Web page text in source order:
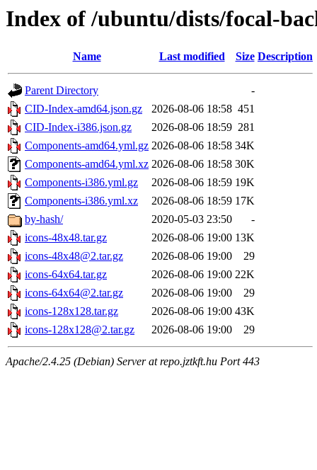
Index of /ubuntu/dists/focal-
Name Last modified Size Description
Parent Directory
-
CID-Index-amd64.json.gz
2026-08-06 18:58 451
CID-Index-i386.json.gz
2026-08-06 18:59 281
Components-amd64.yml.gz 2026-08-06 18:58 34K
Components-amd64.yml.xz 2026-08-06 18:58 30K
Components-i386.yml.gz
2026-08-06 18:59 19K
Components-i386.yml.xz
2026-08-06 18:59 17K
by-hash/
2020-05-03 23:50
-
icons-48x48.tar.gz
2026-08-06 19:00 13K
icons-48x48@2.tar.gz
2026-08-06 19:00
29
icons-64x64.tar.gz
2026-08-06 19:00 22K
icons-64x64@2.tar.gz
2026-08-06 19:00
29
icons-128x128.tar.gz
2026-08-06 19:00 43K
icons-128x128@2.tar.gz
2026-08-06 19:00 29
Apache/2.4.25 (Debian) Server at repo.jztkft.hu Port 443